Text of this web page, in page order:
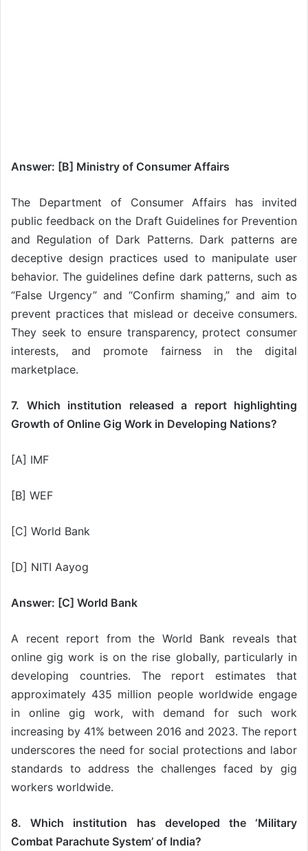
Answer: [B] Ministry of Consumer Affairs
The Department of Consumer Affairs has invited
public feedback on the Draft Guidelines for Prevention
and Regulation of Dark Patterns. Dark patterns are
deceptive design practices used to manipulate user
behavior. The guidelines define dark patterns, such as
“False Urgency” and “Confirm shaming,” and aim to
prevent practices that mislead or deceive consumers.
They seek to ensure transparency, protect consumer
interests, and promote fairness in the digital
marketplace.
7. Which institution released a report highlighting
Growth of Online Gig Work in Developing Nations?
[A] IMF
[B] WEF
[C] World Bank
[D] NITI Aayog
Answer: [C] World Bank
A recent report from the World Bank reveals that
online gig work is on the rise globally, particularly in
developing countries. The report estimates that
approximately 435 million people worldwide engage
in online gig work, with demand for such work
increasing by 41% between 2016 and 2023. The report
underscores the need for social protections and labor
standards to address the challenges faced by gig
workers worldwide.
8. Which institution has developed the ‘Military
Combat Parachute System’ of India?